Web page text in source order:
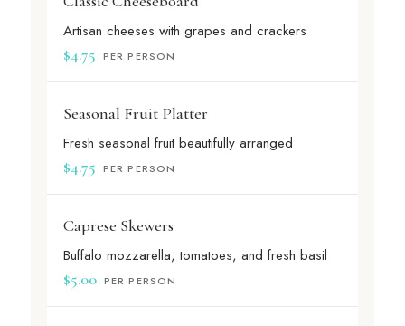
Artisan cheeses with grapes and crackers
$4.75 PER PERSON
Seasonal Fruit Platter
Fresh seasonal fruit beautifully arranged
$4.75 PER PERSON
Caprese Skewers
Buffalo mozzarella, tomatoes, and fresh basil
$5.00 PER PERSON